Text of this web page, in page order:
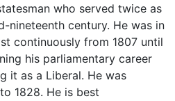
who served twice as
nineteenth century. He was in
continuously from 1807 until
his parliamentary career
it as a Liberal. He was
1828. He is best